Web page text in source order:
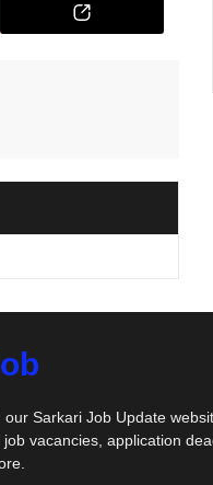
Sarkari Job Update
vacancies, application